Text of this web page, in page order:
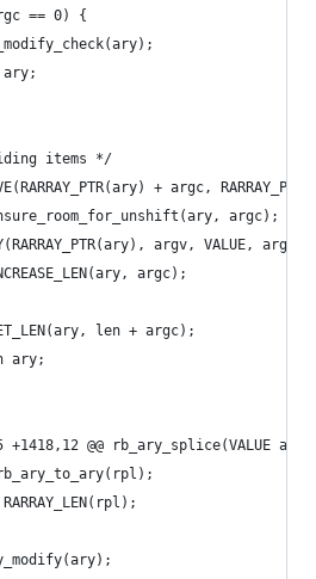
== 0) {
ary;
items */
+ argc,
argc);
argv, VALUE, argc);
argc);
len + argc);
ary;
+1418,12 @@ rb_ary_splice(VALUE